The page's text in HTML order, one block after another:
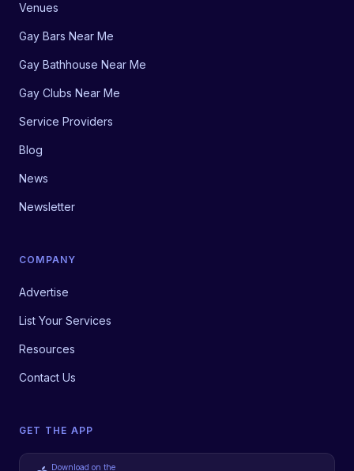
Venues
Gay Bars Near Me
Gay Bathhouse Near Me
Gay Clubs Near Me
Service Providers
Blog
News
Newsletter
COMPANY
Advertise
List Your Services
Resources
Contact Us
GET THE APP
Download on the